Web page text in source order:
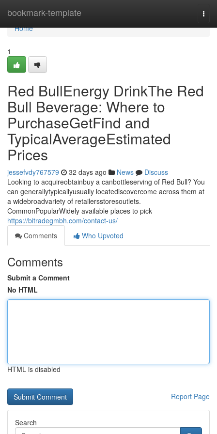
bookmark-template
Home
Home
1
Red BullEnergy DrinkThe Red
Bull Beverage: Where to
PurchaseGetFind and
TypicalAverageEstimated
Prices
jessefvdy767579 32 days ago News
Discuss
Looking to acquireobtainbuy a canbottleserving of Red Bull? You
can generallytypicallyusually locatediscovercome across them at
a widebroadvariety of retailersstoresoutlets.
CommonPopularWidely available places to pick
https://bitradegmbh.com/contact-us/
Comments
Who Upvoted
Comments
Submit a Comment
No HTML
HTML is disabled
Report Page
Search